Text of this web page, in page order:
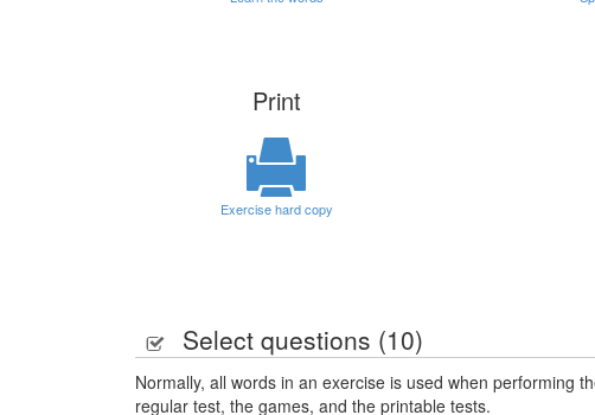
Print
Exercise hard copy
Select questions (10)
Normally, all words in an exercise is used when performing
regular test, the games, and the printable tests.